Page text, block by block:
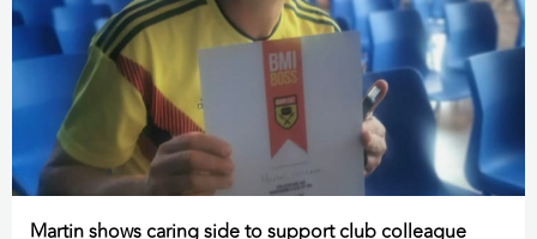
Martin shows caring side to support club colleague